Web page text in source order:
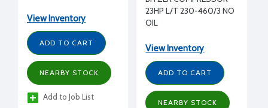
2 bank unloading
View Inventory
ADD TO CART
NEARBY STOCK
Add to Job List
23HP L/T 230-460/3 NO
OIL
View Inventory
ADD TO CART
NEARBY STOCK